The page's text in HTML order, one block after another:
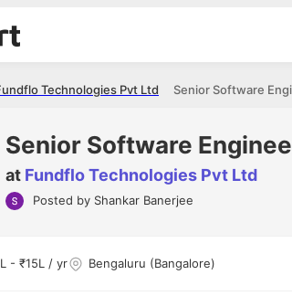
Senior Software
Technologies Pvt Ltd
Senior Software
at Fundflo Technologies Pvt Ltd
Posted by Shankar Banerjee
- ₹15L / yr Bengaluru (Bangalore)
via Cutshort.
Ashish Gupta
was incredibly